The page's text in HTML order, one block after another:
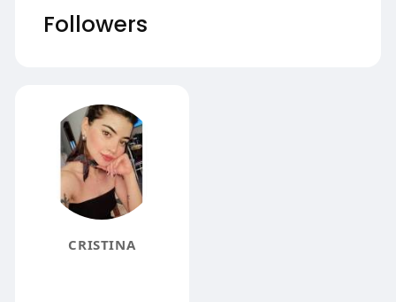
Followers
CRISTINA